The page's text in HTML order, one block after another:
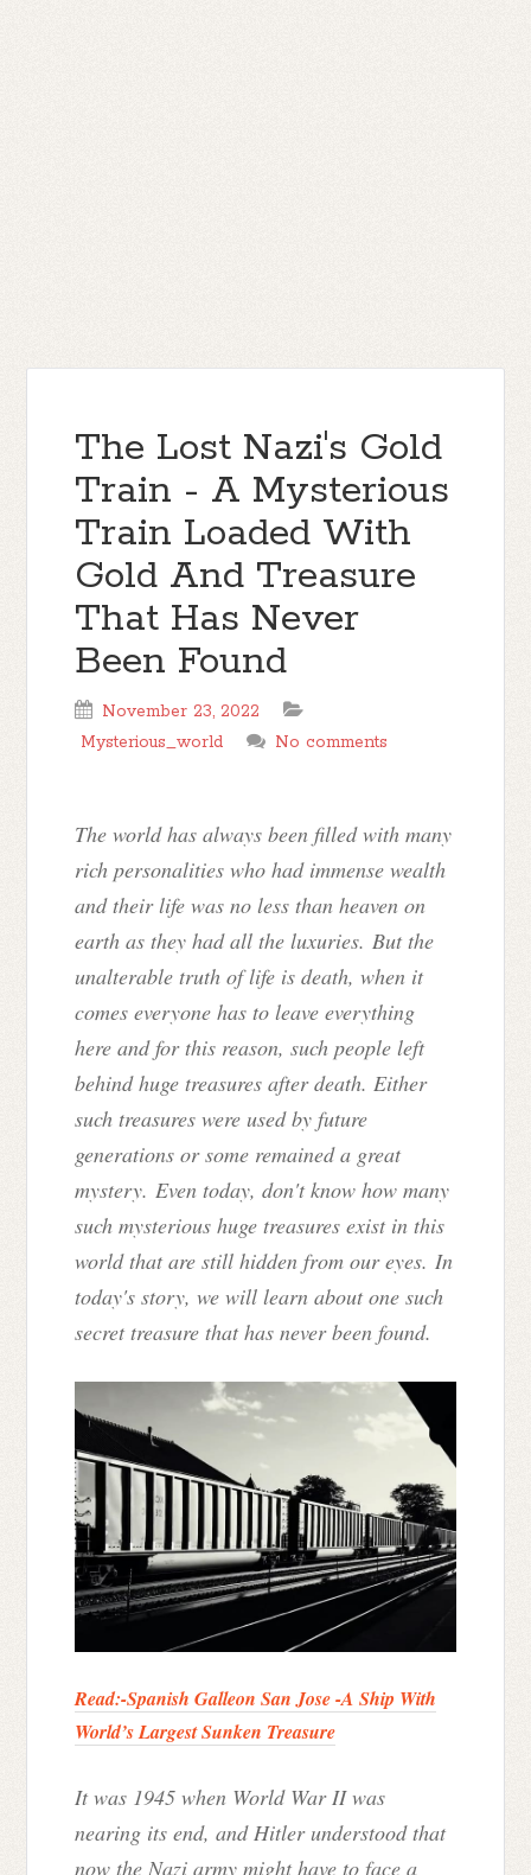
The Lost Nazi's Gold
Train - A Mysterious
Train Loaded With
Gold And Treasure
That Has Never
Been Found
November 23, 2022
Mysterious_world
No comments
The world has always been filled with many
rich personalities who had immense wealth
and their life was no less than heaven on
earth as they had all the luxuries. But the
unalterable truth of life is death, when it
comes everyone has to leave everything
here and for this reason, such people left
behind huge treasures after death. Either
such treasures were used by future
generations or some remained a great
mystery. Even today, don't know how many
such mysterious huge treasures exist in this
world that are still hidden from our eyes. In
today's story, we will learn about one such
secret treasure that has never been found.
Read:-Spanish Galleon San Jose -A Ship With
World’s Largest Sunken Treasure
It was 1945 when World War II was
nearing its end, and Hitler understood that
now the Nazi army might have to face a